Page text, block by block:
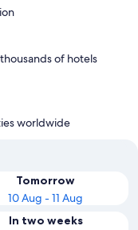
of hotels
worldwide
Tomorrow
10 Aug - 11 Aug
In two weeks